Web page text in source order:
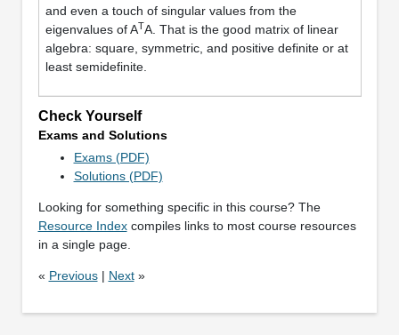
and even a touch of singular values from the
eigenvalues of ATA. That is the good matrix of linear
algebra: square, symmetric, and positive definite or at
least semidefinite.
Check Yourself
Exams and Solutions
Exams (PDF)
Solutions (PDF)
Looking for something specific in this course? The
Resource Indexcompiles links to most course resources
in a single page.
« Previous| Next»